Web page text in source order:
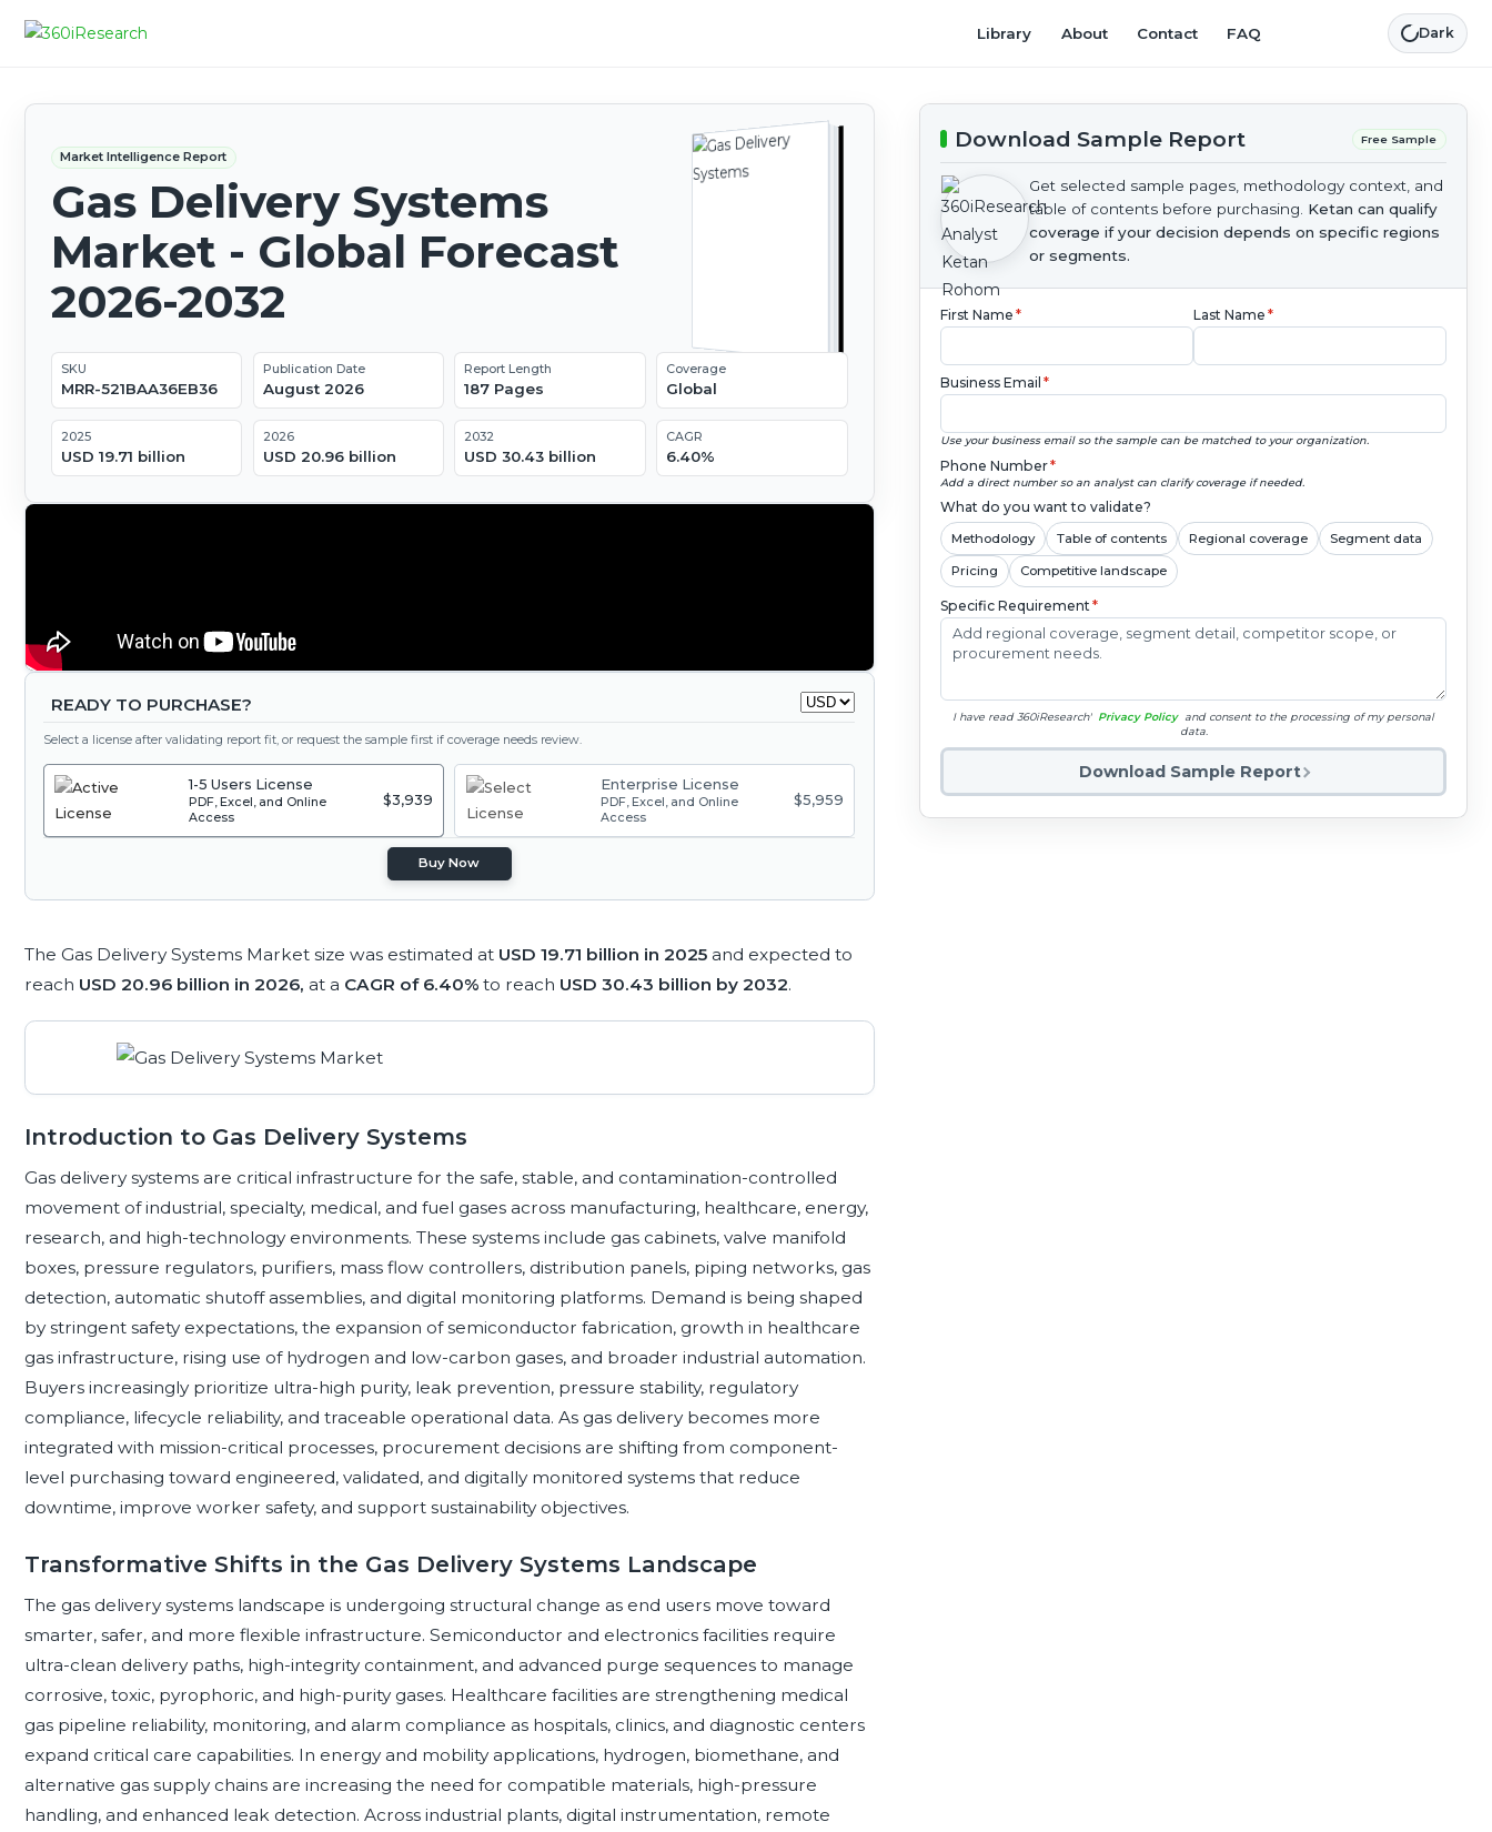
Library About Contact FAQ Dark
Market Intelligence Report
Gas Delivery Systems
Market - Global Forecast
2026-2032
SKU
MRR-521BAA36EB36
Publication Date
August 2026
Report Length
187 Pages
Coverage
Global
2025
USD 19.71 billion
2026
USD 20.96 billion
2032
USD 30.43 billion
CAGR
6.40%
READY TO PURCHASE?
Select a license after validating report fit, or request the sample first if coverage needs review.
1-5 Users License
PDF, Excel, and Online
Access
$3,939
Enterprise License
PDF, Excel, and Online
Access
$5,959
Buy Now
The Gas Delivery Systems Market size was estimated at USD 19.71 billion in 2025 and expected to
reach USD 20.96 billion in 2026, at a CAGR of 6.40% to reach USD 30.43 billion by 2032.
Introduction to Gas Delivery Systems
Gas delivery systems are critical infrastructure for the safe, stable, and contamination-controlled
movement of industrial, specialty, medical, and fuel gases across manufacturing, healthcare, energy,
research, and high-technology environments. These systems include gas cabinets, valve manifold
boxes, pressure regulators, purifiers, mass flow controllers, distribution panels, piping networks, gas
detection, automatic shutoff assemblies, and digital monitoring platforms. Demand is being shaped
by stringent safety expectations, the expansion of semiconductor fabrication, growth in healthcare
gas infrastructure, rising use of hydrogen and low-carbon gases, and broader industrial automation.
Buyers increasingly prioritize ultra-high purity, leak prevention, pressure stability, regulatory
compliance, lifecycle reliability, and traceable operational data. As gas delivery becomes more
integrated with mission-critical processes, procurement decisions are shifting from component-
level purchasing toward engineered, validated, and digitally monitored systems that reduce
downtime, improve worker safety, and support sustainability objectives.
Transformative Shifts in the Gas Delivery Systems Landscape
The gas delivery systems landscape is undergoing structural change as end users move toward
smarter, safer, and more flexible infrastructure. Semiconductor and electronics facilities require
ultra-clean delivery paths, high-integrity containment, and advanced purge sequences to manage
corrosive, toxic, pyrophoric, and high-purity gases. Healthcare facilities are strengthening medical
gas pipeline reliability, monitoring, and alarm compliance as hospitals, clinics, and diagnostic centers
expand critical care capabilities. In energy and mobility applications, hydrogen, biomethane, and
alternative gas supply chains are increasing the need for compatible materials, high-pressure
handling, and enhanced leak detection. Across industrial plants, digital instrumentation, remote
Download Sample Report Free Sample
Get selected sample pages, methodology context, and
table of contents before purchasing. Ketan can qualify
coverage if your decision depends on specific regions
or segments.
First Name * Last Name *
Business Email *
Use your business email so the sample can be matched to your organization.
Phone Number*
Add a direct number so an analyst can clarify coverage if needed.
What do you want to validate?
Methodology Table of contents Regional coverage Segment data
Pricing Competitive landscape
Specific Requirement*
I have read 360iResearch' Privacy Policy and consent to the processing of my personal
data.
Download Sample Report